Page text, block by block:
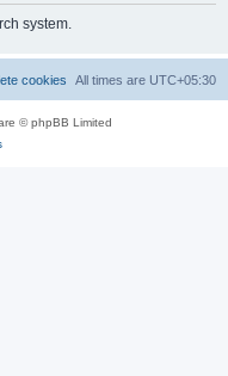
h
system.
All times are UTC+05:30
cookies
© phpBB Limited